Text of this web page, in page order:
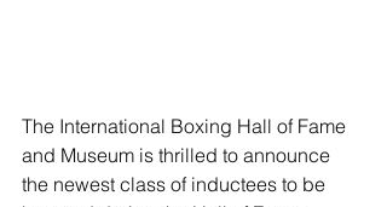
The International Boxing Hall of Fame
and Museum is thrilled to announce
the newest class of inductees to be